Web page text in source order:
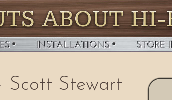
Scott Stewart